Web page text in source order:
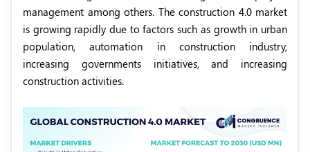
management among others. The construction 4.0 market
is growing rapidly due to factors such as growth in urban
population, automation in construction industry,
increasing governments initiatives, and increasing
construction activities.